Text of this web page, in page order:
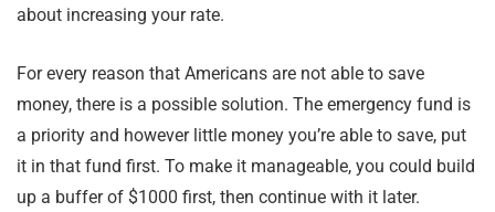
about increasing your rate.
For every reason that Americans are not able to save
money, there is a possible solution. The emergency fund is
a priority and however little money you’re able to save, put
it in that fund first. To make it manageable, you could build
up a buffer of $1000 first, then continue with it later.